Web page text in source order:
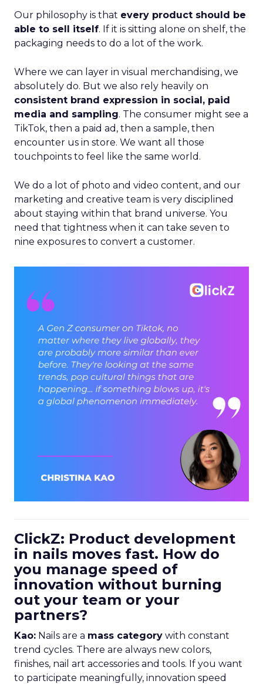
Our philosophy is that every product should be
able to sell itself. If it is sitting alone on shelf, the
packaging needs to do a lot of the work.
Where we can layer in visual merchandising, we
absolutely do. But we also rely heavily on
consistent brand expression in social, paid
media and sampling. The consumer might see a
TikTok, then a paid ad, then a sample, then
encounter us in store. We want all those
touchpoints to feel like the same world.
We do a lot of photo and video content, and our
marketing and creative team is very disciplined
about staying within that brand universe. You
need that tightness when it can take seven to
nine exposures to convert a customer.
ClickZ: Product development
in nails moves fast. How do
you manage speed of
innovation without burning
out your team or your
partners?
Kao: Nails are a mass category with constant
trend cycles. There are always new colors,
finishes, nail art accessories and tools. If you want
to participate meaningfully, innovation speed